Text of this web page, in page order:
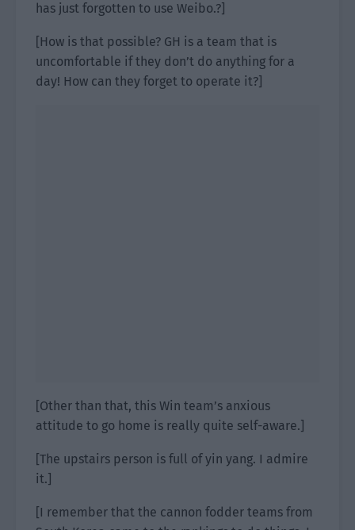
has just forgotten to use Weibo.?]
[How is that possible? GH is a team that is
uncomfortable if they don’t do anything for a
day! How can they forget to operate it?]
[Other than that, this Win team’s anxious
attitude to go home is really quite self-aware.]
[The upstairs person is full of yin yang. I admire
it.]
[I remember that the cannon fodder teams from